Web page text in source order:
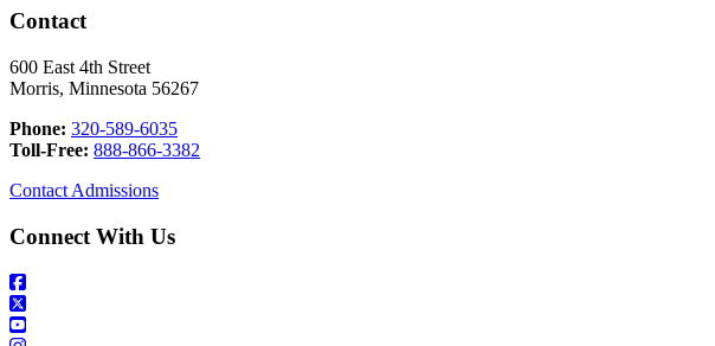
Contact
600 East 4th Street
Morris, Minnesota 56267
Phone: 320-589-6035
Toll-Free: 888-866-3382
Contact Admissions
Connect With Us